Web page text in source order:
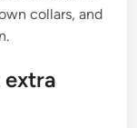
collars, and
extra